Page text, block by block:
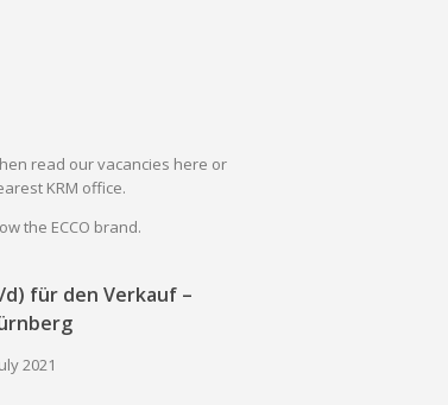
read our vacancies here or
KRM office.
the ECCO brand.
für den Verkauf –
2021